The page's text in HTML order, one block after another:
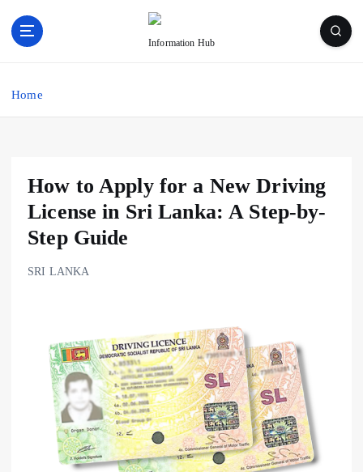
c
Information Hub
Home
How to Apply for a New Driving
License in Sri Lanka: A Step-by-
Step Guide
SRI LANKA